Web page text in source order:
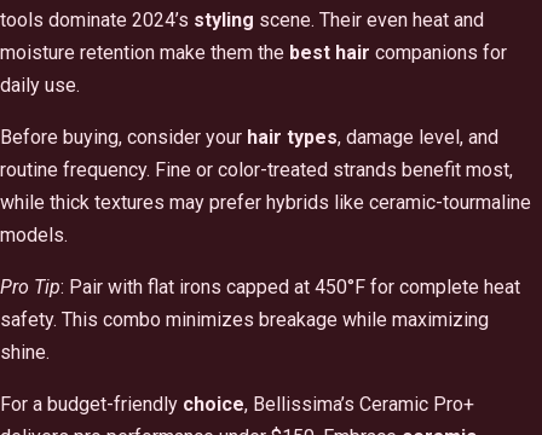
tools dominate 2024’s styling scene. Their even heat and
moisture retention make them the best hair companions for
daily use.
Before buying, consider your hair types, damage level, and
routine frequency. Fine or color-treated strands benefit most,
while thick textures may prefer hybrids like ceramic-tourmaline
models.
Pro Tip: Pair with flat irons capped at 450°F for complete heat
safety. This combo minimizes breakage while maximizing
shine.
For a budget-friendly choice, Bellissima’s Ceramic Pro+